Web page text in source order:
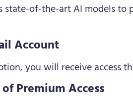
state-of-the-art AI models
Account
you will receive access
Premium Access